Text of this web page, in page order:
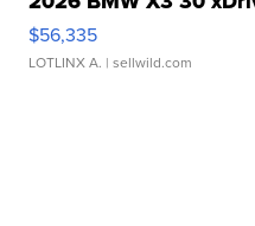
$56,335
LOTLINX A. | sellwild.com